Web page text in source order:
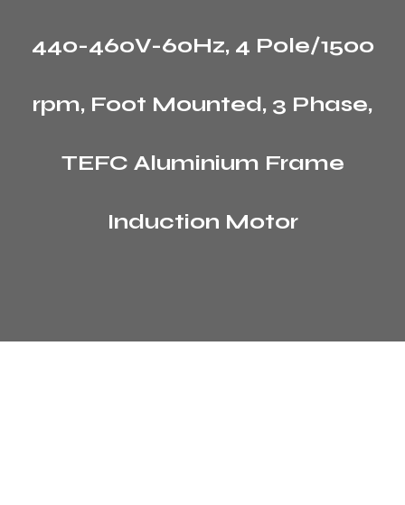
440-460V-60Hz, 4 Pole/1500
rpm, Foot Mounted, 3 Phase,
TEFC Aluminium Frame
Induction Motor